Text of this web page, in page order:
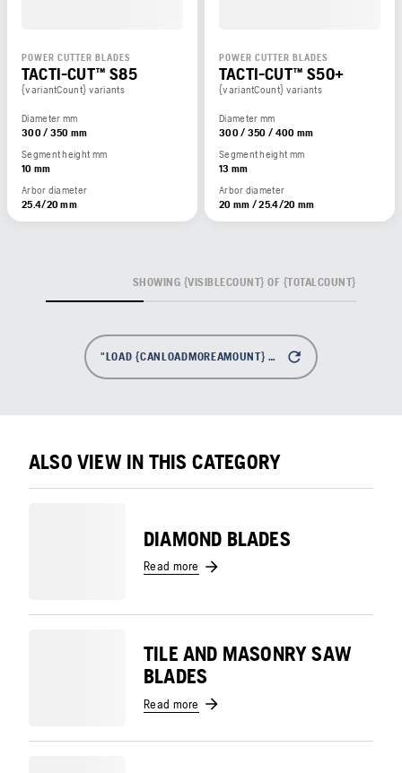
POWER CUTTER BLADES
TACTI-CUT™ S85
{variantCount} variants
Diameter mm
300 / 350 mm
Segment height mm
10 mm
Arbor diameter
25.4/20 mm
POWER CUTTER BLADES
TACTI-CUT™ S50+
{variantCount} variants
Diameter mm
300 / 350 / 400 mm
Segment height mm
13 mm
Arbor diameter
20 mm / 25.4/20 mm
"LOAD {CANLOADMOREAMOUNT} MORE
SHOWING {VISIBLECOUNT} OF {TOTALCOUNT}
ALSO VIEW IN THIS CATEGORY
DIAMOND BLADES
Read more
TILE AND MASONRY SAW
BLADES
Read more